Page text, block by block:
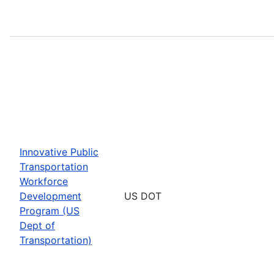
Innovative Public
Transportation
Workforce
Development
Program (US
Dept of
Transportation)
US DOT